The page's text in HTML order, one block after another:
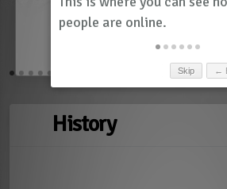
History
Skip ←